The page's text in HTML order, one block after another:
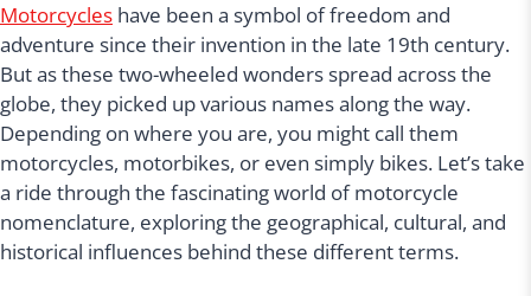
Motorcycles have been a symbol of freedom and
adventure since their invention in the late 19th century.
But as these two-wheeled wonders spread across the
globe, they picked up various names along the way.
Depending on where you are, you might call them
motorcycles, motorbikes, or even simply bikes. Let’s take
a ride through the fascinating world of motorcycle
nomenclature, exploring the geographical, cultural, and
historical influences behind these different terms.